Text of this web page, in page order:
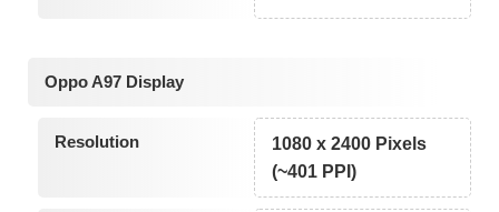
Oppo A97 Display
Resolution
1080 x 2400 Pixels
(~401 PPI)